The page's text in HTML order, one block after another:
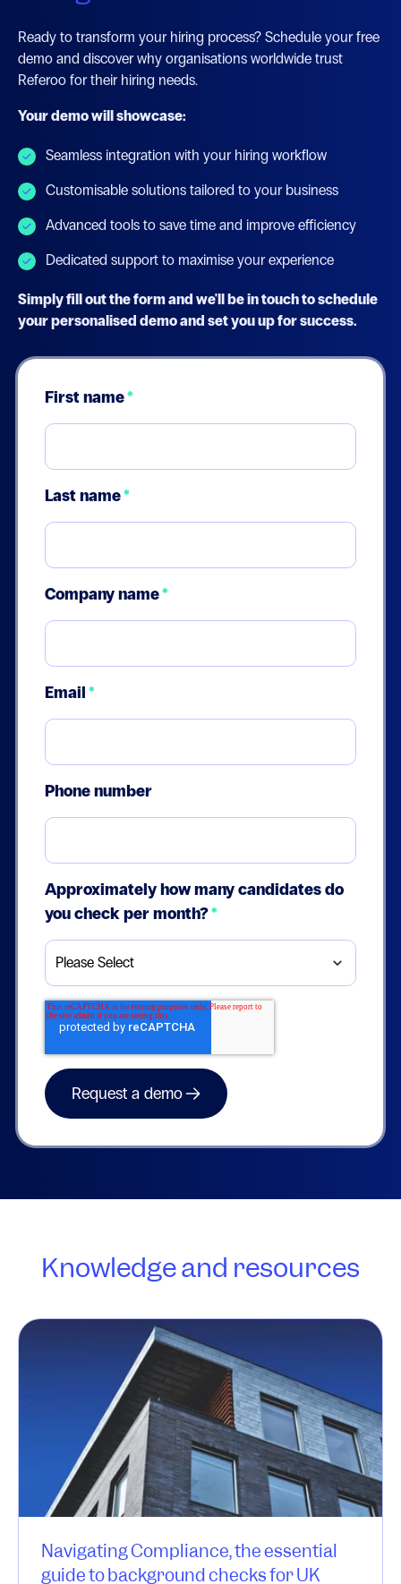
Ready to transform your hiring process? Schedule your free
demo and discover why organisations worldwide trust
Referoo for their hiring needs.
Your demo will showcase:
Seamless integration with your hiring workflow
Customisable solutions tailored to your business
Advanced tools to save time and improve efficiency
Dedicated support to maximise your experience
Simply fill out the form and we'll be in touch to schedule
your personalised demo and set you up for success.
First name*
Last name*
Company name*
Email*
Phone number
Approximately how many candidates do
you check per month?*
Knowledge and resources
Navigating Compliance, the essential
guide to background checks for UK